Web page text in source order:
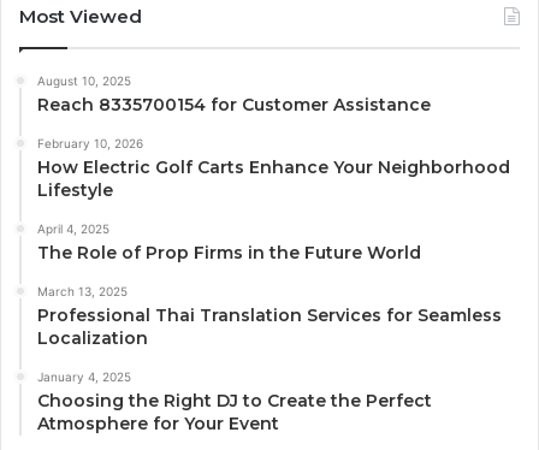
Most Viewed
August 10, 2025
Reach 8335700154 for Customer Assistance
February 10, 2026
How Electric Golf Carts Enhance Your Neighborhood
Lifestyle
April 4, 2025
The Role of Prop Firms in the Future World
March 13, 2025
Professional Thai Translation Services for Seamless
Localization
January 4, 2025
Choosing the Right DJ to Create the Perfect
Atmosphere for Your Event